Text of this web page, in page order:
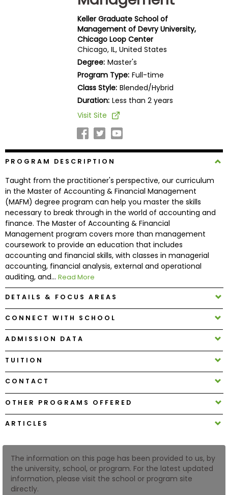
with
Schools
How
to
Apply
Help
Center
Create
Log
In
US
Keller Graduate School of
Management of Devry University,
Chicago Loop Center
Chicago, IL, United States
Degree: Master's
Program Type: Full-time
Class Style: Blended/Hybrid
Duration: Less than 2 years
Visit Site
PROGRAM DESCRIPTION
Taught from the practitioner's perspective, our curriculum
in the Master of Accounting & Financial Management
(MAFM) degree program can help you master the skills
necessary to break through in the world of accounting and
finance. The Master of Accounting & Financial
Management program covers more than management
coursework to provide an education that includes
accounting and financial skills, with classes in managerial
accounting, financial analysis, external and operational
auditing, and... Read More
DETAILS & FOCUS AREAS
CONNECT WITH SCHOOL
ADMISSION DATA
TUITION
CONTACT
OTHER PROGRAMS OFFERED
ARTICLES
The information on this page has been provided to us, by
the university, school, or program. For the latest updated
information, please visit the school or program site
directly.